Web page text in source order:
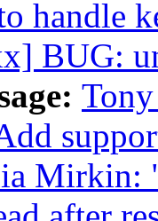
handle
BUG:
Mirkin: